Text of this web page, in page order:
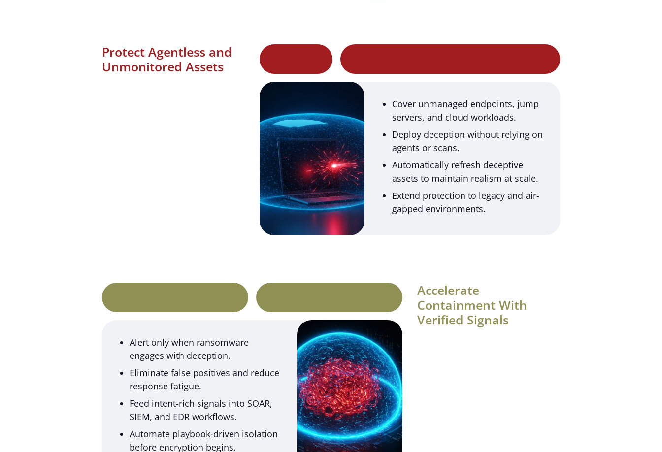
Protect Agentless and
Unmonitored Assets
Cover unmanaged endpoints, jump
servers, and cloud workloads.
Deploy deception without relying on
agents or scans.
Automatically refresh deceptive
assets to maintain realism at scale.
Extend protection to legacy and air-
gapped environments.
Accelerate
Containment With
Verified Signals
Alert only when ransomware
engages with deception.
Eliminate false positives and reduce
response fatigue.
Feed intent-rich signals into SOAR,
SIEM, and EDR workflows.
Automate playbook-driven isolation
before encryption begins.